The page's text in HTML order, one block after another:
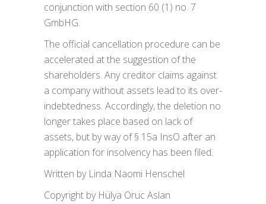
conjunction with section 60 (1) no. 7
GmbHG.
The official cancellation procedure can be
accelerated at the suggestion of the
shareholders. Any creditor claims against
a company without assets lead to its over-
indebtedness. Accordingly, the deletion no
longer takes place based on lack of
assets, but by way of § 15a InsO after an
application for insolvency has been filed.
Written by Linda Naomi Henschel
Copyright by Hülya Oruc Aslan